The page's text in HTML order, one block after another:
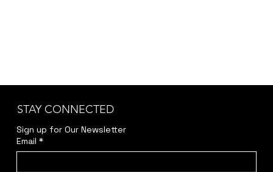
STAY CONNECTED
Sign up for Our Newsletter
Email *